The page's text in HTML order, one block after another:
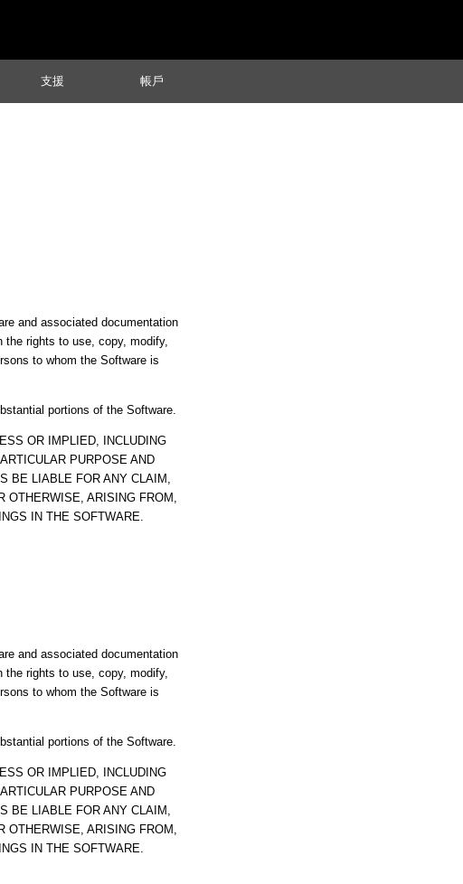
支援 帳戶
and associated documentation
the rights to use, copy, modify,
to whom the Software is
portions of the Software.
OR IMPLIED, INCLUDING
PURPOSE AND
BE LIABLE FOR ANY CLAIM,
OTHERWISE, ARISING FROM,
IN THE SOFTWARE.
and associated documentation
the rights to use, copy, modify,
to whom the Software is
portions of the Software.
OR IMPLIED, INCLUDING
PURPOSE AND
BE LIABLE FOR ANY CLAIM,
OTHERWISE, ARISING FROM,
IN THE SOFTWARE.